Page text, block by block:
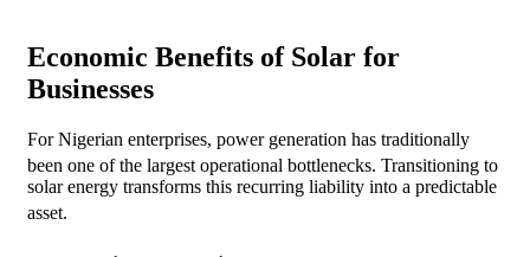
Economic Benefits of Solar for
Businesses
For Nigerian enterprises, power generation has traditionally
been one of the largest operational bottlenecks. Transitioning to
solar energy transforms this recurring liability into a predictable
asset.